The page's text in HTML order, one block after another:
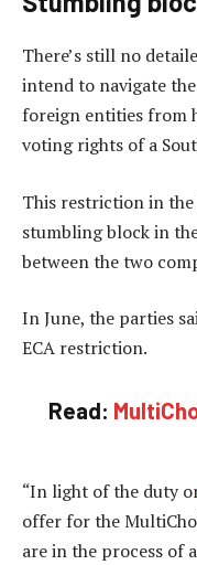
There’s still no
intend to navigate
foreign entities from
voting rights of a
This restriction in the
stumbling block in
between the two
In June, the parties
ECA restriction.
Read:
“In light of the duty
offer for the
are in the process of